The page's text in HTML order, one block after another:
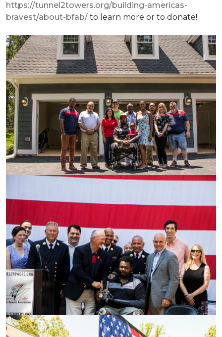
https://tunnel2towers.org/building-americas-
bravest/about-bfab/ to learn more or to donate!